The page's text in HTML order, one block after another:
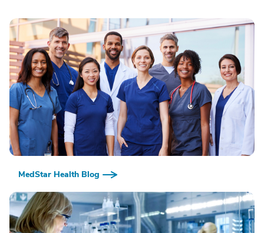
MedStar Health Blog